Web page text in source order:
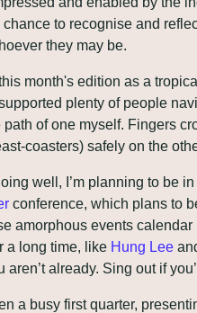
to recognise and
they may be.
month's edition as a
plenty of people
path of one myself. Fingers
coasters) safely on the
well, I’m planning to be
conference, which plans to
amorphous events calendar
a long time, like Hung Lee
aren’t already. Sing out if
a busy first quarter,